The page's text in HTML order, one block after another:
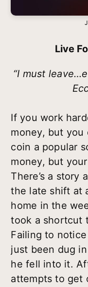
Live
“I must
If you work
money, but you
coin a popular
money, but
There’s a story
the late shift at
home in the
took a shortcut
Failing to
just been dug
he fell into it.
attempts to get